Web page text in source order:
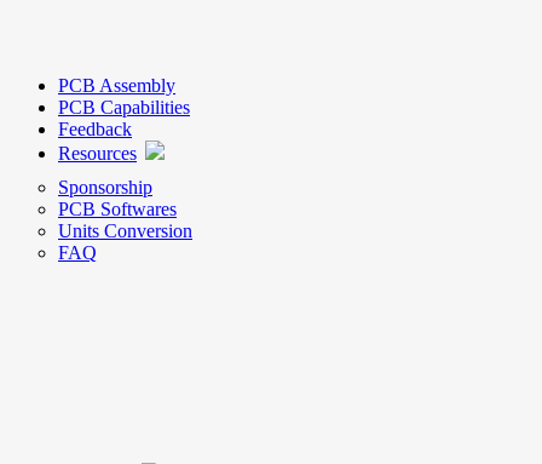
PCB Assembly
PCB Capabilities
Feedback
Resources
Sponsorship
PCB Softwares
Units Conversion
FAQ